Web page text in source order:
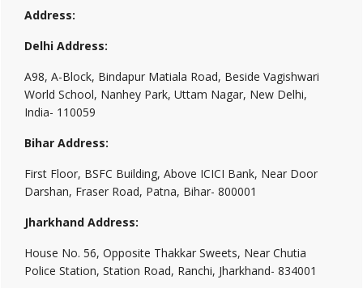
Address:
Delhi Address:
A98, A-Block, Bindapur Matiala Road, Beside Vagishwari
World School, Nanhey Park, Uttam Nagar, New Delhi,
India- 110059
Bihar Address:
First Floor, BSFC Building, Above ICICI Bank, Near Door
Darshan, Fraser Road, Patna, Bihar- 800001
Jharkhand Address:
House No. 56, Opposite Thakkar Sweets, Near Chutia
Police Station, Station Road, Ranchi, Jharkhand- 834001